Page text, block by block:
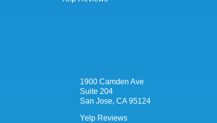
1900 Camden Ave
Suite 204
San Jose, CA 95124
Yelp Reviews